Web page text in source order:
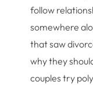
follow
somewhere
that saw
why they
couples try